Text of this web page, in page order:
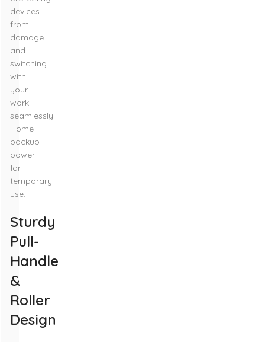
devices
from
damage
and
switching
with
your
work
seamlessly.
Home
backup
power
for
temporary
use.
Sturdy
Pull-
Handle
&
Roller
Design